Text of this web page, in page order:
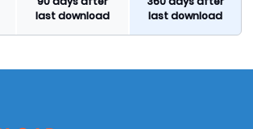
last download
last download